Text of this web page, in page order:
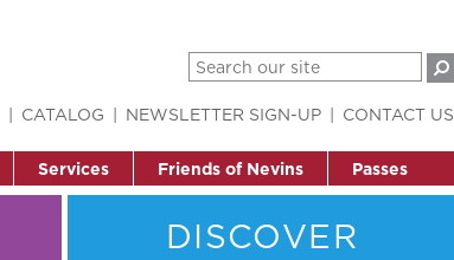
Services Friends of Nevins Passes
CATALOG NEWSLETTER SIGN-UP CONTACT US
DISCOVER